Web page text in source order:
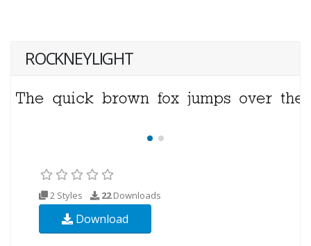
ROCKNEYLIGHT
2 Styles 22Downloads
Download